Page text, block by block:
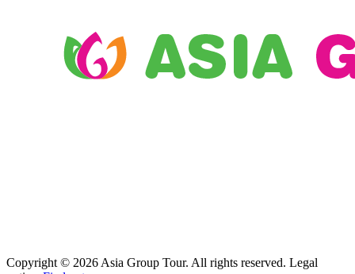
Copyright © 2026 Asia Group Tour. All rights reserved. Legal